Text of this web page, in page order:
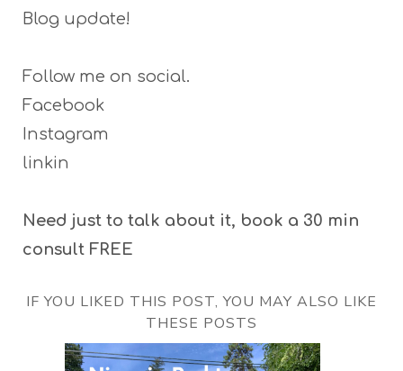
Blog update!
Follow me on social.
Facebook
Instagram
linkin
Need just to talk about it, book a 30 min
consult FREE
IF YOU LIKED THIS POST, YOU MAY ALSO LIKE
THESE POSTS